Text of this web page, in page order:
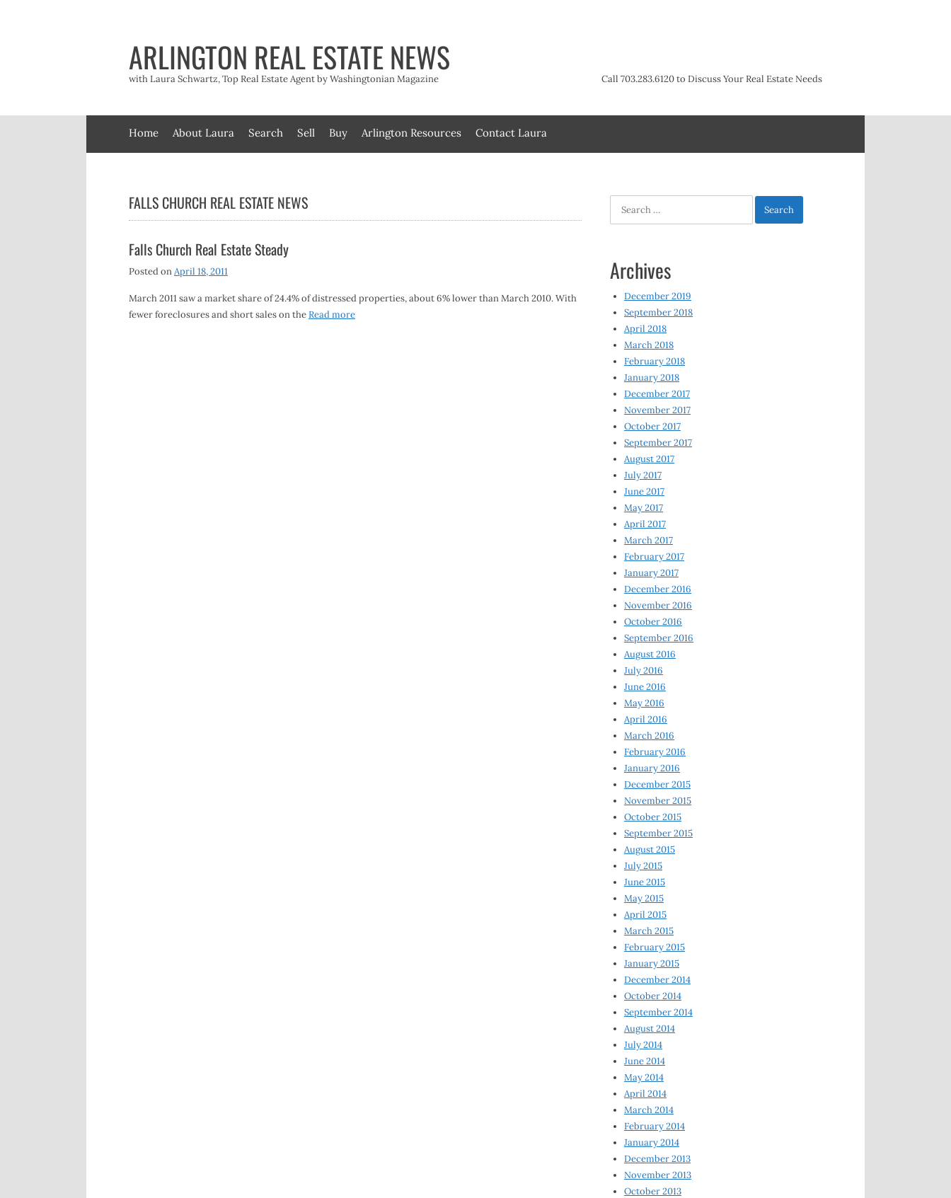
ARLINGTON REAL ESTATE NEWS
with Laura Schwartz, Top Real Estate Agent by Washingtonian Magazine Call 703.283.6120 to Discuss Your Real Estate Needs
Home About Laura Search Sell Buy Arlington Resources Contact Laura
FALLS CHURCH REAL ESTATE NEWS
Falls Church Real Estate Steady
Posted onApril 18, 2011
March 2011 saw a market share of 24.4% of distressed properties, about 6% lower than March 2010. With
fewer foreclosures and short sales on theRead more
Archives
December 2019
September 2018
April 2018
March 2018
February 2018
January 2018
December 2017
November 2017
October 2017
September 2017
August 2017
July 2017
June 2017
May 2017
April 2017
March 2017
February 2017
January 2017
December 2016
November 2016
October 2016
September 2016
August 2016
July 2016
June 2016
May 2016
April 2016
March 2016
February 2016
January 2016
December 2015
November 2015
October 2015
September 2015
August 2015
July 2015
June 2015
May 2015
April 2015
March 2015
February 2015
January 2015
December 2014
October 2014
September 2014
August 2014
July 2014
June 2014
May 2014
April 2014
March 2014
February 2014
January 2014
December 2013
November 2013
October 2013